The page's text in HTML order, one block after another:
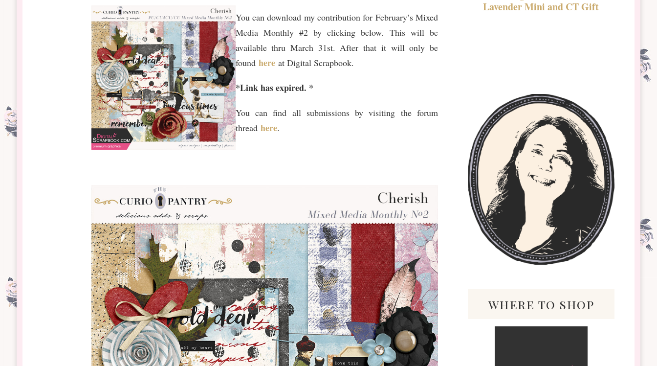
MIXED
MEDIA
MONTHLY
You can download my contribution for February’s Mixed
Media Monthly #2 by clicking below. This will be
available thru March 31st. After that it will only be
found hereat Digital Scrapbook.
*Link has expired. *
You can find all submissions by visiting the forum
thread here.
Lavender Mini and CT Gift
where to shop